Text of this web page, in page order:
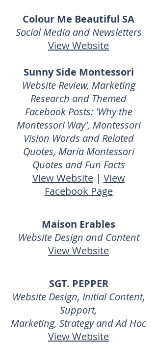
Colour Me Beautiful SA
Social Media and Newsletters
View Website
Sunny Side Montessori
Website Review, Marketing
Research and Themed
Facebook Posts: 'Why the
Montessori Way', Montessori
Vision Words and Related
Quotes, Maria Montessori
Quotes and Fun Facts
View Website| View
Facebook Page
Maison Erables
WebsiteDesign and Content
View Website
SGT. PEPPER
Website Design, Initial Content,
Support,
Marketing, Strategy and Ad Hoc
View Website